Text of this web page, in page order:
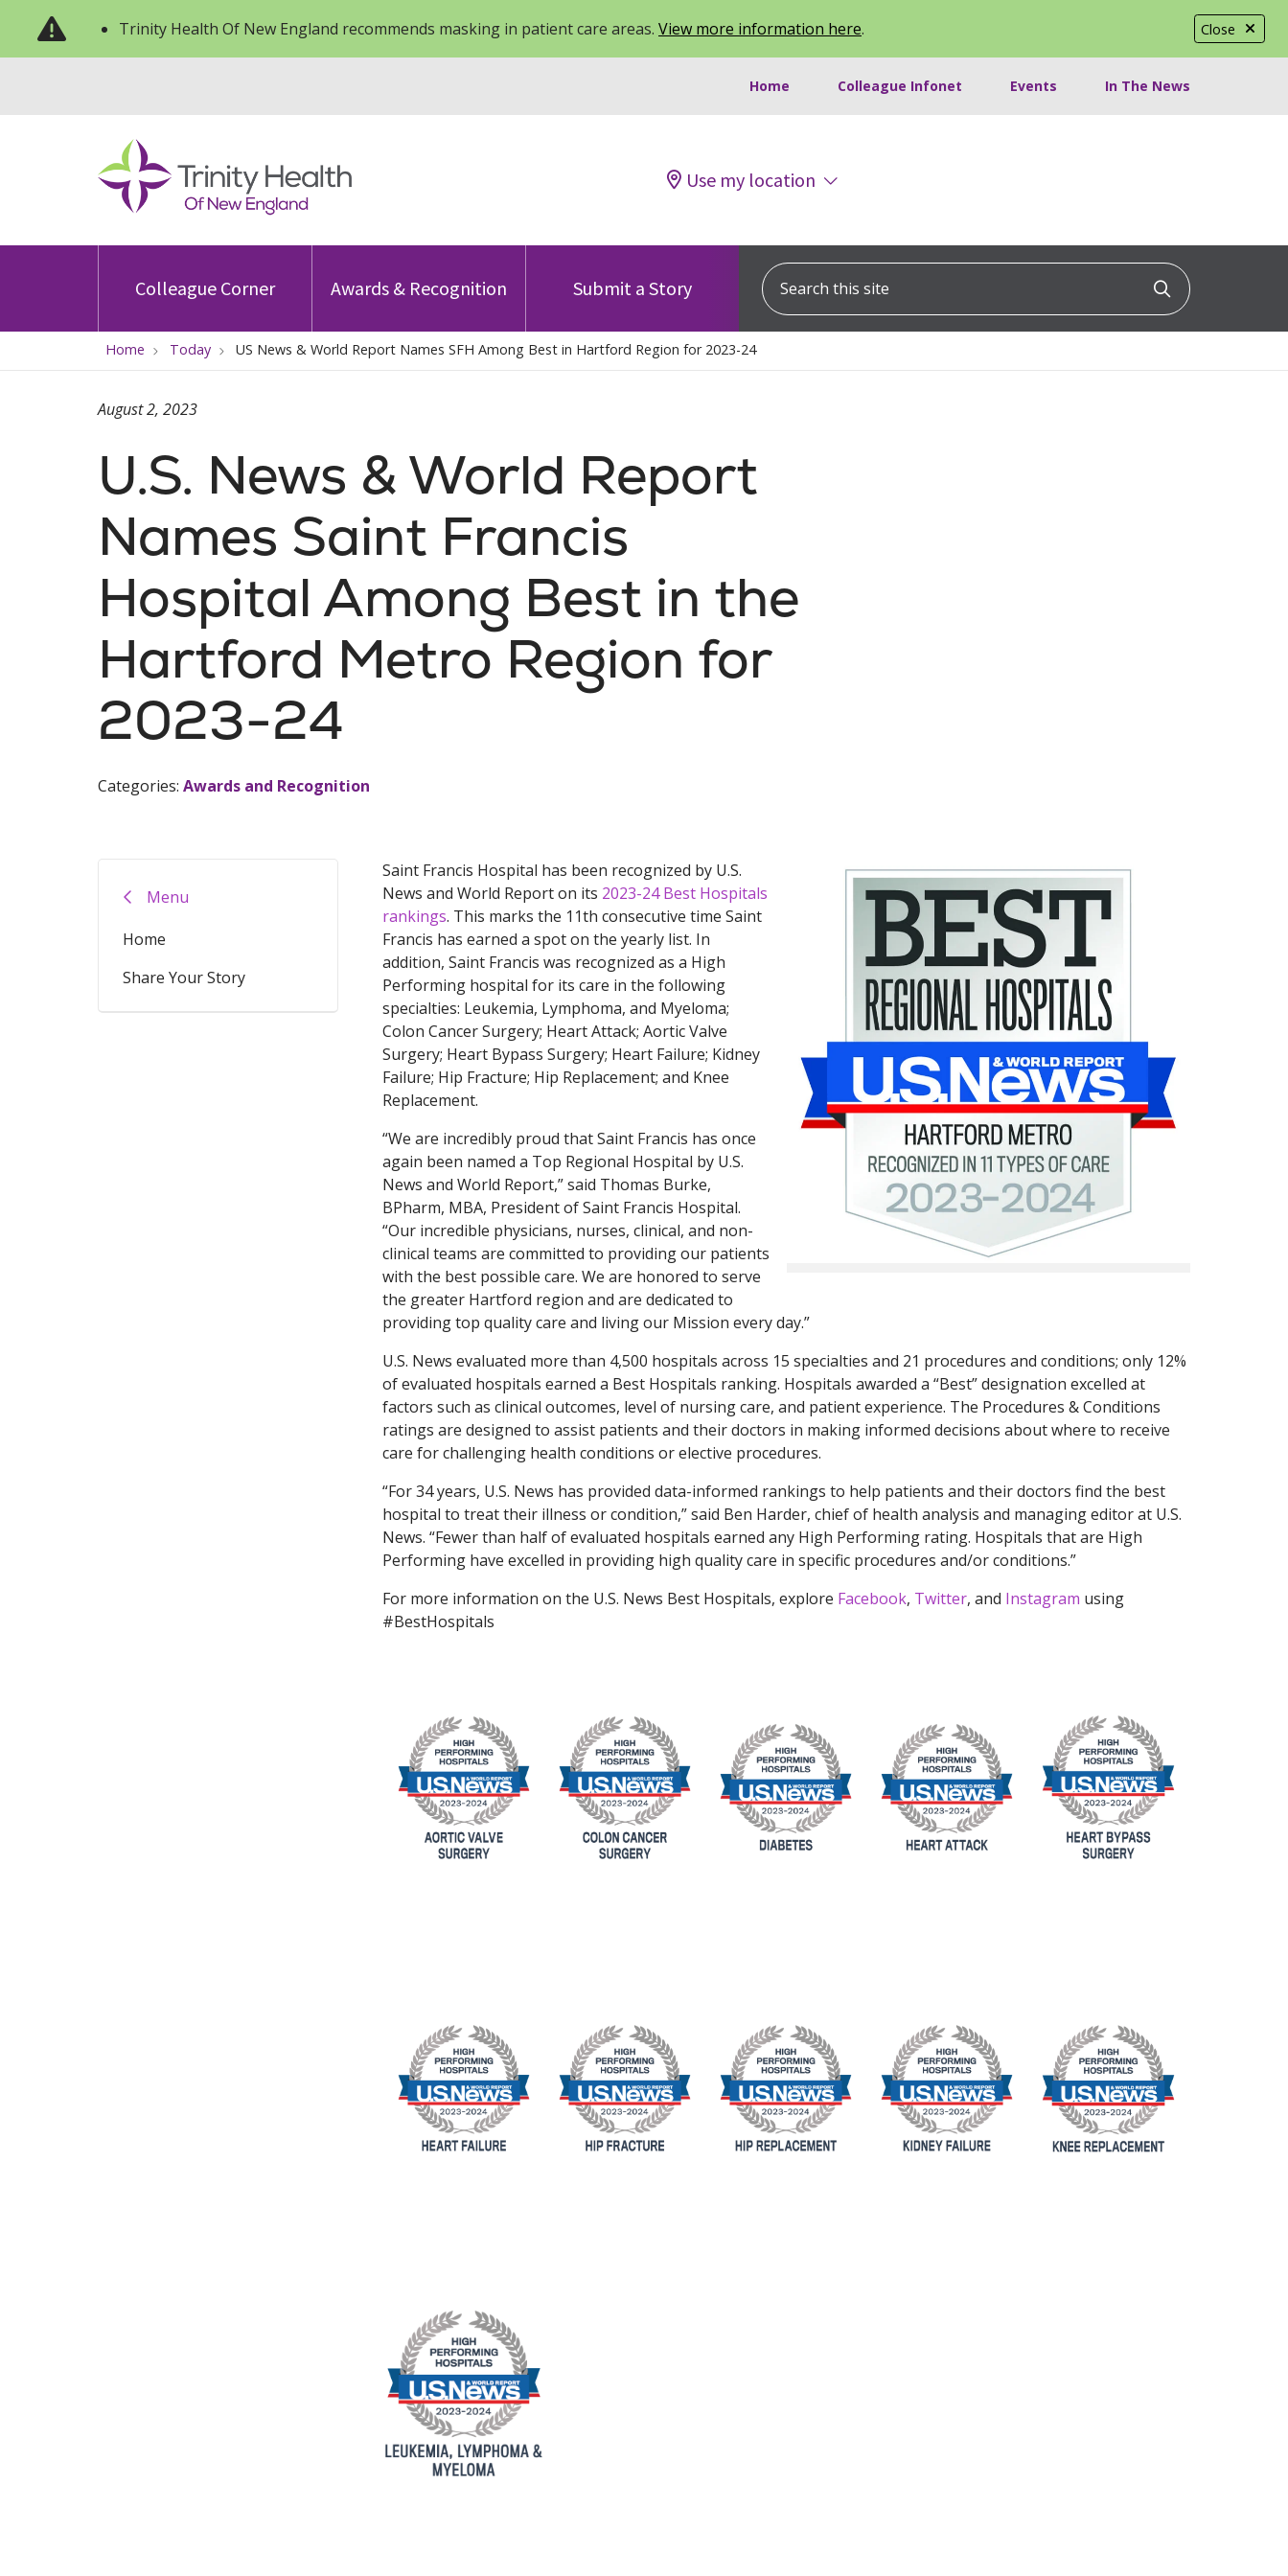
Close
Trinity Health Of New England recommends masking in patient care areas. View more information here.
Home Colleague Infonet Events In The News
Use my location
Colleague Corner Awards & Recognition Submit a Story
Search this site
Click to
Home Today US News & World Report Names SFH Among Best in Hartford Region for 2023-24
U.S. News & World Report
Names Saint Francis
Hospital Among Best in the
Hartford Metro Region for
2023-24
August 2, 2023
Categories: Awards and Recognition
Menu
Home
Share Your Story
Saint Francis Hospital has been recognized by U.S.
News and World Report on its 2023-24 Best Hospitals
rankings. This marks the 11th consecutive time Saint
Francis has earned a spot on the yearly list. In
addition, Saint Francis was recognized as a High
Performing hospital for its care in the following
specialties: Leukemia, Lymphoma, and Myeloma;
Colon Cancer Surgery; Heart Attack; Aortic Valve
Surgery; Heart Bypass Surgery; Heart Failure; Kidney
Failure; Hip Fracture; Hip Replacement; and Knee
Replacement.
“We are incredibly proud that Saint Francis has once
again been named a Top Regional Hospital by U.S.
News and World Report,” said Thomas Burke,
BPharm, MBA, President of Saint Francis Hospital.
“Our incredible physicians, nurses, clinical, and non-
clinical teams are committed to providing our patients
with the best possible care. We are honored to serve
the greater Hartford region and are dedicated to
providing top quality care and living our Mission every day.”
U.S. News evaluated more than 4,500 hospitals across 15 specialties and 21 procedures and conditions; only 12%
of evaluated hospitals earned a Best Hospitals ranking. Hospitals awarded a “Best” designation excelled at
factors such as clinical outcomes, level of nursing care, and patient experience. The Procedures & Conditions
ratings are designed to assist patients and their doctors in making informed decisions about where to receive
care for challenging health conditions or elective procedures.
“For 34 years, U.S. News has provided data-informed rankings to help patients and their doctors find the best
hospital to treat their illness or condition,” said Ben Harder, chief of health analysis and managing editor at U.S.
News. “Fewer than half of evaluated hospitals earned any High Performing rating. Hospitals that are High
Performing have excelled in providing high quality care in specific procedures and/or conditions.”
For more information on the U.S. News Best Hospitals, explore Facebook, Twitter, and Instagram using
#BestHospitals